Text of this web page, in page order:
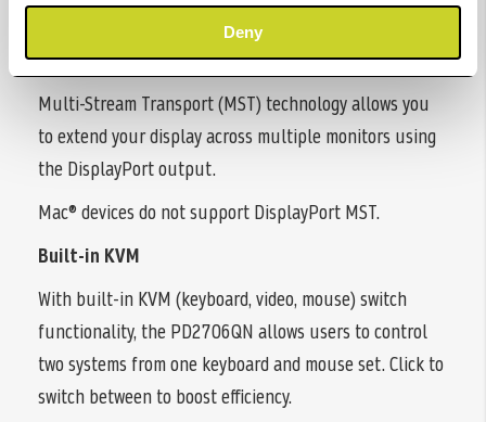
Deny
seamless work efficiency.
Daisy Chain via DisplayPort MST
Multi-Stream Transport (MST) technology allows you
to extend your display across multiple monitors using
the DisplayPort output.
Mac® devices do not support DisplayPort MST.
Built-in KVM
With built-in KVM (keyboard, video, mouse) switch
functionality, the PD2706QN allows users to control
two systems from one keyboard and mouse set. Click to
switch between to boost efficiency.